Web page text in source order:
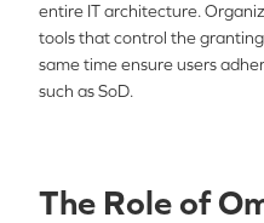
entire IT architecture.
tools that control the
same time ensure users
such as SoD.
The Role of